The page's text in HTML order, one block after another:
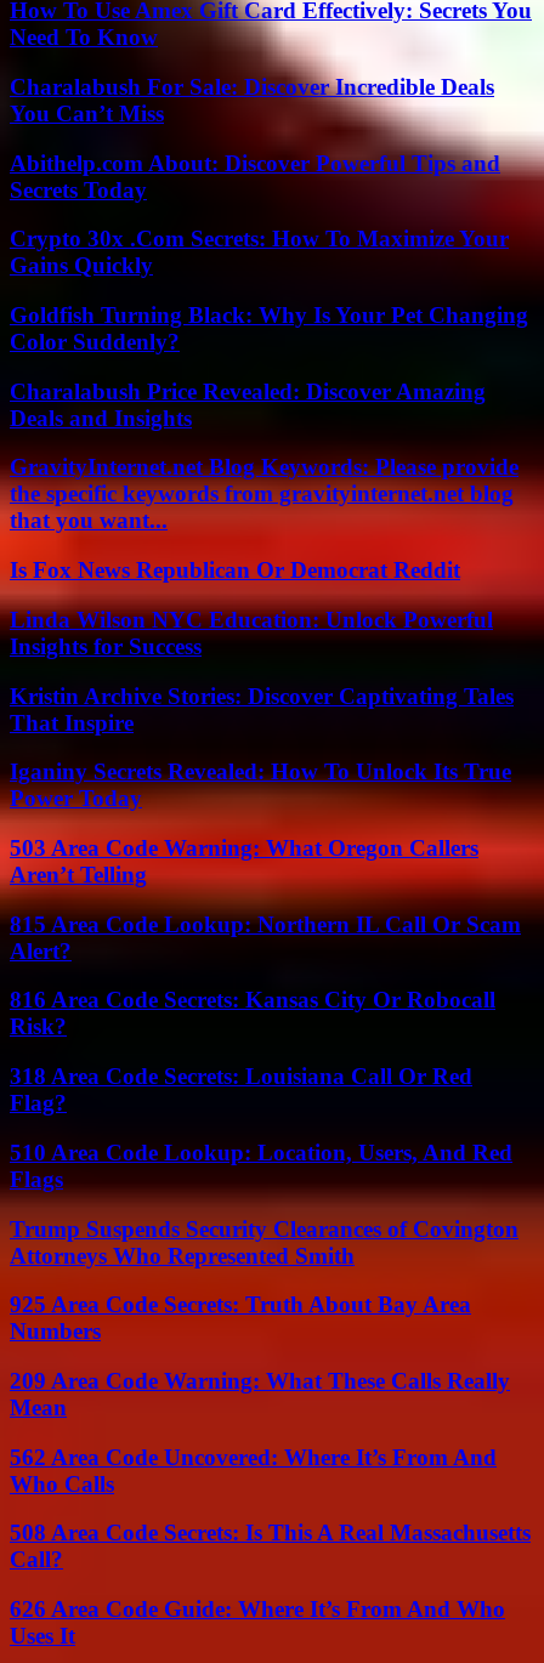
How To Use Amex Gift Card Effectively: Secrets You
Need To Know
Charalabush For Sale: Discover Incredible Deals
You Can’t Miss
Abithelp.com About: Discover Powerful Tips and
Secrets Today
Crypto 30x .Com Secrets: How To Maximize Your
Gains Quickly
Goldfish Turning Black: Why Is Your Pet Changing
Color Suddenly?
Charalabush Price Revealed: Discover Amazing
Deals and Insights
GravityInternet.net Blog Keywords: Please provide
the specific keywords from gravityinternet.net blog
that you want...
Is Fox News Republican Or Democrat Reddit
Linda Wilson NYC Education: Unlock Powerful
Insights for Success
Kristin Archive Stories: Discover Captivating Tales
That Inspire
Iganiny Secrets Revealed: How To Unlock Its True
Power Today
503 Area Code Warning: What Oregon Callers
Aren’t Telling
815 Area Code Lookup: Northern IL Call Or Scam
Alert?
816 Area Code Secrets: Kansas City Or Robocall
Risk?
318 Area Code Secrets: Louisiana Call Or Red
Flag?
510 Area Code Lookup: Location, Users, And Red
Flags
Trump Suspends Security Clearances of Covington
Attorneys Who Represented Smith
925 Area Code Secrets: Truth About Bay Area
Numbers
209 Area Code Warning: What These Calls Really
Mean
562 Area Code Uncovered: Where It’s From And
Who Calls
508 Area Code Secrets: Is This A Real Massachusetts
Call?
626 Area Code Guide: Where It’s From And Who
Uses It